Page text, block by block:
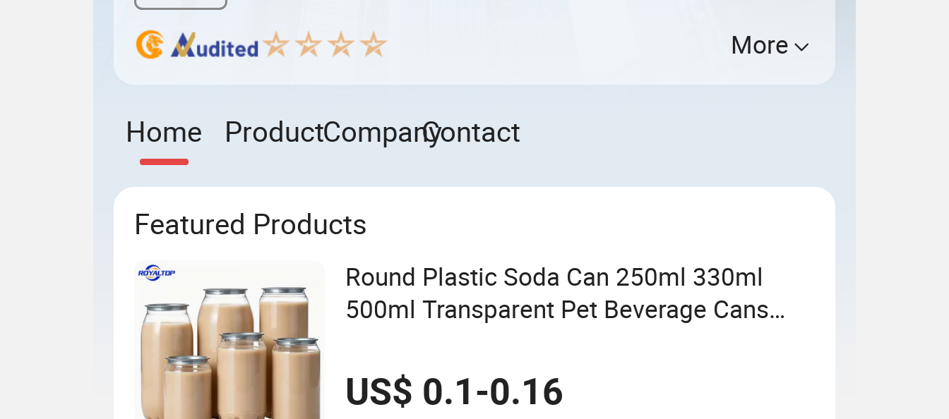
More
Home ProductCompanyContact
Featured Products
Round Plastic Soda Can 250ml 330ml
500ml Transparent Pet Beverage Cans
Lid
US$ 0.1-0.16